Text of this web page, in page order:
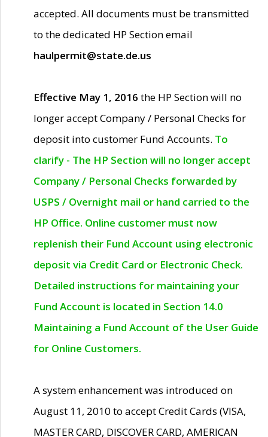
accepted. All documents must be transmitted
to the dedicated HP Section email
haulpermit@state.de.us
Effective May 1, 2016 the HP Section will no
longer accept Company / Personal Checks for
deposit into customer Fund Accounts. To
clarify - The HP Section will no longer accept
Company / Personal Checks forwarded by
USPS / Overnight mail or hand carried to the
HP Office. Online customer must now
replenish their Fund Account using electronic
deposit via Credit Card or Electronic Check.
Detailed instructions for maintaining your
Fund Account is located in Section 14.0
Maintaining a Fund Account of the User Guide
for Online Customers.
A system enhancement was introduced on
August 11, 2010 to accept Credit Cards (VISA,
MASTER CARD, DISCOVER CARD, AMERICAN